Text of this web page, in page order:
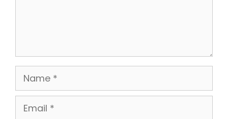
Name
Email